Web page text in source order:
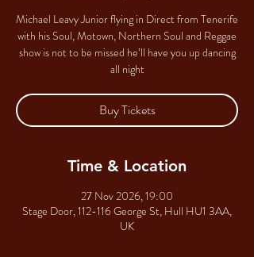
Michael Leavy Junior flying in Direct from Tenerife
with his Soul, Motown, Northern Soul and Reggae
show is not to be missed he’ll have you up dancing
all night
Buy Tickets
Time & Location
27 Nov 2026, 19:00
Stage Door, 112-116 George St, Hull HU1 3AA,
UK